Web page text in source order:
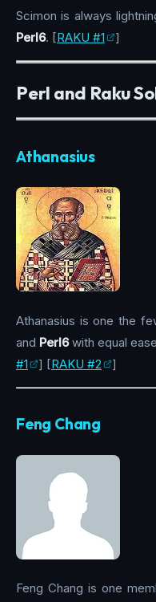
Scimon is always
Perl6. [RAKU #1 ]
Perl and Raku
Athanasius
Athanasius is one the
and Perl6with equal
#1
] [RAKU #2 ]
Feng Chang
Feng Chang is one